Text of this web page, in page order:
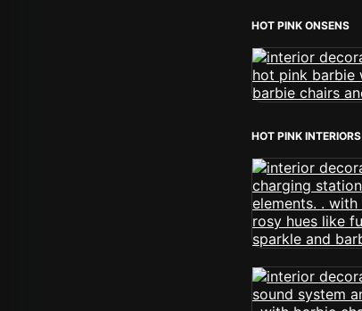
HOT PINK ONSENS
HOT PINK INTERIORS